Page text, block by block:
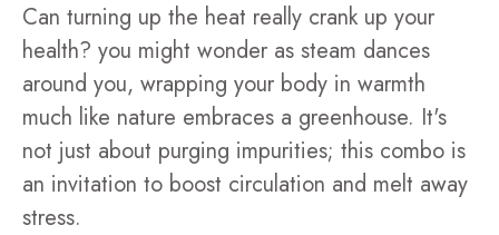
Can turning up the heat really crank up your
health? you might wonder as steam dances
around you, wrapping your body in warmth
much like nature embraces a greenhouse. It's
not just about purging impurities; this combo is
an invitation to boost circulation and melt away
stress.